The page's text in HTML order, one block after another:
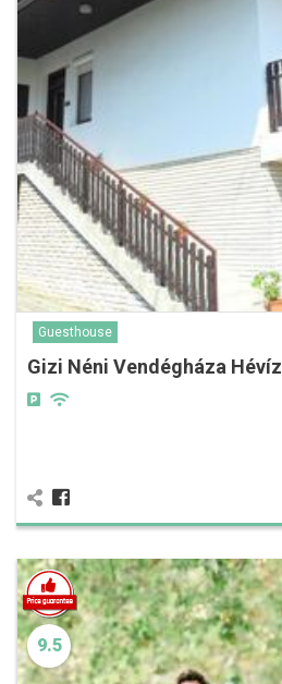
Guesthouse
Gizi Néni Vendégháza Hévíz
9.5